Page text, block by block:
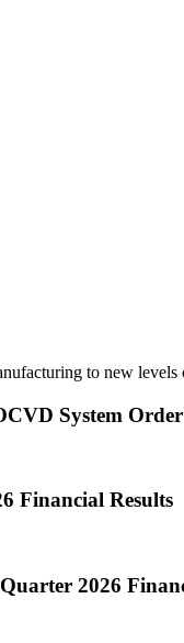
to new
System
Financial Results
2026